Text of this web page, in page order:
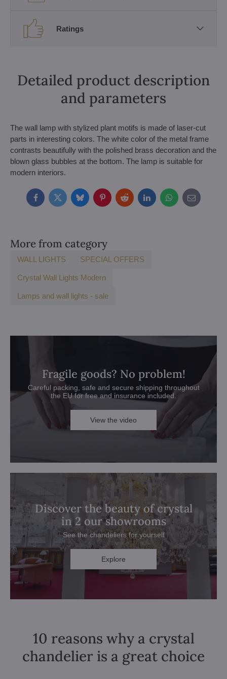
Ratings
Detailed product description
and parameters
The wall lamp with stylized plant motifs is made of laser-cut
parts in interesting colors. The white color of the metal frame
contrasts beautifully with the polished brass decoration and the
blown glass bubbles at the bottom. The lamp is suitable for
modern interiors.
FacebookTwitterBlueskyPinterestRedditLinkedInWhatsApp
E-
mail
More from category
WALL LIGHTS SPECIAL OFFERS
Crystal Wall Lights Modern
Lamps and wall lights - sale
Fragile goods? No problem!
Careful packing, safe and secure shipping throughout
the EU for free and insurance included.
View the video
Discover the beauty of crystal
in 2 our showrooms
See the chandeliers for yourself
Explore
10 reasons why a crystal
chandelier is a great choice